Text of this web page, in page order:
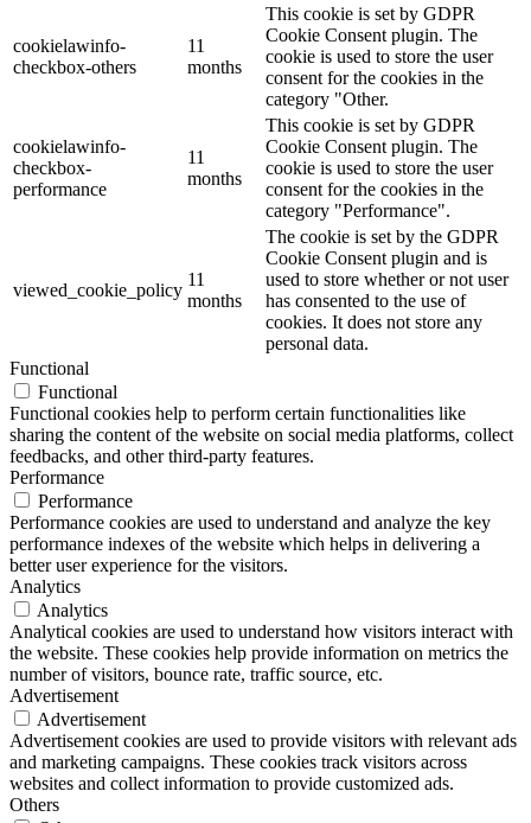
cookielawinfo-
checkbox-others
11
months
This cookie is set by GDPR
Cookie Consent plugin. The
cookie is used to store the user
consent for the cookies in the
category "Other.
cookielawinfo-
checkbox-
performance
11
months
This cookie is set by GDPR
Cookie Consent plugin. The
cookie is used to store the user
consent for the cookies in the
category "Performance".
viewed_cookie_policy
11
months
The cookie is set by the GDPR
Cookie Consent plugin and is
used to store whether or not user
has consented to the use of
cookies. It does not store any
personal data.
Functional
Functional
Functional cookies help to perform certain functionalities like
sharing the content of the website on social media platforms, collect
feedbacks, and other third-party features.
Performance
Performance
Performance cookies are used to understand and analyze the key
performance indexes of the website which helps in delivering a
better user experience for the visitors.
Analytics
Analytics
Analytical cookies are used to understand how visitors interact with
the website. These cookies help provide information on metrics the
number of visitors, bounce rate, traffic source, etc.
Advertisement
Advertisement
Advertisement cookies are used to provide visitors with relevant ads
and marketing campaigns. These cookies track visitors across
websites and collect information to provide customized ads.
Others